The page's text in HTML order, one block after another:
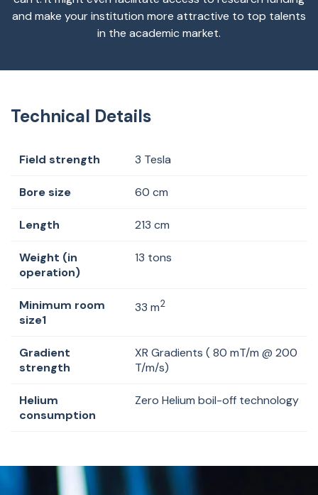
and make your institution more attractive to top talents
in the academic market.
Technical Details
Field strength 3 Tesla
Bore size 60 cm
Length 213 cm
Weight (in
operation)
13 tons
Minimum room
size1
33 m2
Gradient
strength
XR Gradients ( 80 mT/m @ 200
T/m/s)
Helium
consumption
Zero Helium boil-off technology